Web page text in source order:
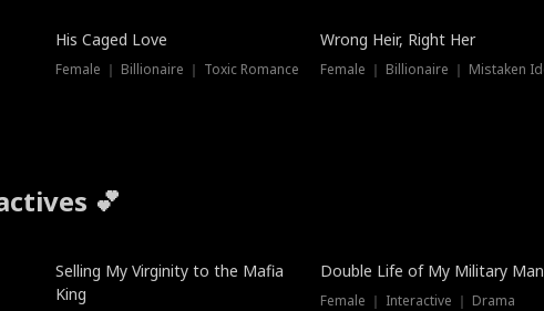
His Caged Love
Female ｜ Billionaire ｜ Toxic Romance
Wrong Heir, Right Her
💕
Selling My Virginity to the Mafia
King
Double Life of My Military Man
Female ｜ Interactive ｜ Drama